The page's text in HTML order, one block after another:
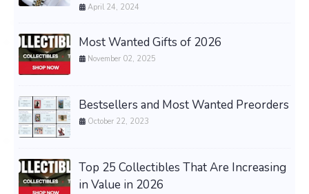
April 24, 2024
Most Wanted Gifts of 2026
November 02, 2025
Bestsellers and Most Wanted Preorders
October 22, 2023
Top 25 Collectibles That Are Increasing
in Value in 2026